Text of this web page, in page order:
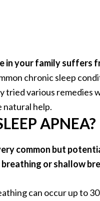
in your family suffers
chronic sleep
tried various remedies
natural help.
APNEA?
common but
or shallow
can occur up to